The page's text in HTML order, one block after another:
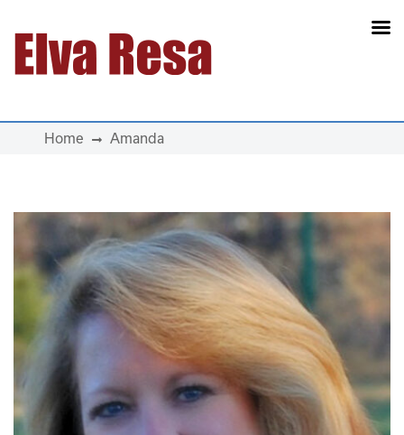
Main Navigation
Home Amanda